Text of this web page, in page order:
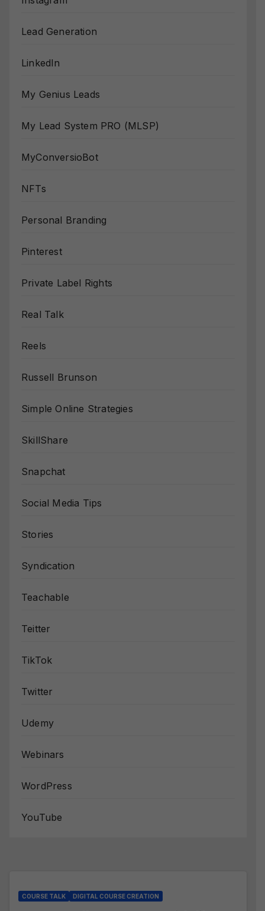
Lead Generation
LinkedIn
My Genius Leads
My Lead System PRO (MLSP)
MyConversioBot
NFTs
Personal Branding
Pinterest
Private Label Rights
Real Talk
Reels
Russell Brunson
Simple Online Strategies
SkillShare
Snapchat
Social Media Tips
Stories
Syndication
Teachable
Teitter
TikTok
Twitter
Udemy
Webinars
WordPress
YouTube
COURSE TALK DIGITAL COURSE CREATION